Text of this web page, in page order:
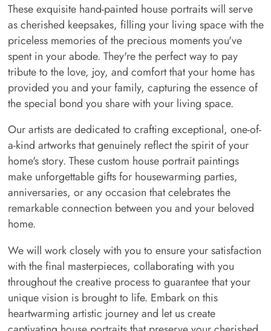
These exquisite hand-painted house portraits will serve
as cherished keepsakes, filling your living space with the
priceless memories of the precious moments you've
spent in your abode. They're the perfect way to pay
tribute to the love, joy, and comfort that your home has
provided you and your family, capturing the essence of
the special bond you share with your living space.
Our artists are dedicated to crafting exceptional, one-of-
a-kind artworks that genuinely reflect the spirit of your
home's story. These custom house portrait paintings
make unforgettable gifts for housewarming parties,
anniversaries, or any occasion that celebrates the
remarkable connection between you and your beloved
home.
We will work closely with you to ensure your satisfaction
with the final masterpieces, collaborating with you
throughout the creative process to guarantee that your
unique vision is brought to life. Embark on this
heartwarming artistic journey and let us create